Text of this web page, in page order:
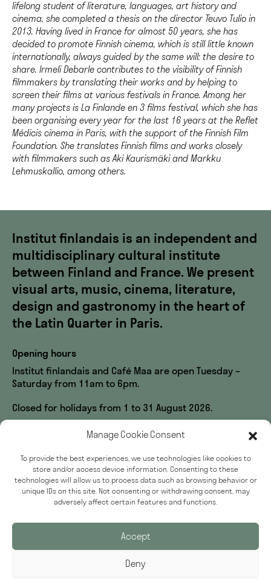
Manage Cookie Consent
To provide the best experiences, we use technologies like cookies to
store and/or access device information. Consenting to these
technologies will allow us to process data such as browsing behavior or
unique IDs on this site. Not consenting or withdrawing consent, may
adversely affect certain features and functions.
Accept
Deny
lifelong student of literature, languages, art history and
cinema, she completed a thesis on the director Teuvo Tulio in
2013. Having lived in France for almost 50 years, she has
decided to promote Finnish cinema, which is still little known
internationally, always guided by the same will: the desire to
share. Irmeli Debarle contributes to the visibility of Finnish
filmmakers by translating their works and by helping to
screen their films at various festivals in France. Among her
many projects is La Finlande en 3 films festival, which she has
been organising every year for the last 16 years at the Reflet
Médicis cinema in Paris, with the support of the Finnish Film
Foundation. She translates Finnish films and works closely
with filmmakers such as Aki Kaurismäki and Markku
Lehmuskallio, among others.
Institut finlandais is an independent and
multidisciplinary cultural institute
between Finland and France. We present
visual arts, music, cinema, literature,
design and gastronomy in the heart of
the Latin Quarter in Paris.
Opening hours
Institut finlandais and Café Maa are open Tuesday –
Saturday from 11am to 6pm.
Closed for holidays from 1 to 31 August 2026.
33, rue du Sommerard
75005 Paris
Accessibility
Sign up for our newsletter